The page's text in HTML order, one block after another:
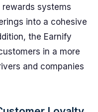
systems
into a cohesive
the Earnify
in a more
and companies